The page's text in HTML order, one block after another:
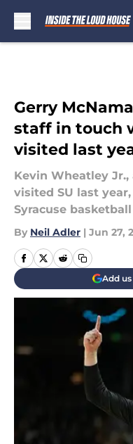
Gerry
staff in touch
visited last
Kevin Wheatley
visited SU last
Syracuse
By Neil Adler | Jun 27,
Add us